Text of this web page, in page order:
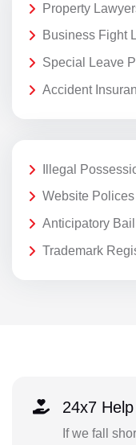
Property
Business Fight
Special Leave
Accident
Illegal
Website
Anticipatory
Trademark
24x7 Help
If we fall